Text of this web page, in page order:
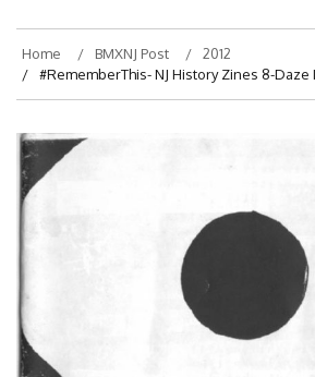
Home BMXNJ Post
2012
#RememberThis- NJ History Zines 8-Daze